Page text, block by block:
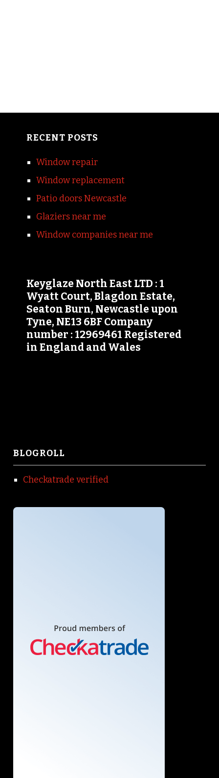
RECENT POSTS
Window repair
Window replacement
Patio doors Newcastle
Glaziers near me
Window companies near me
Keyglaze North East LTD : 1
Wyatt Court, Blagdon Estate,
Seaton Burn, Newcastle upon
Tyne, NE13 6BF Company
number : 12969461 Registered
in England and Wales
BLOGROLL
Checkatrade verified